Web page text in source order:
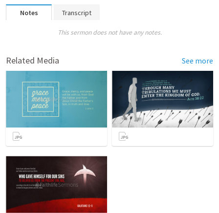
Notes Transcript
This sermon does not have any notes.
Related Media See more